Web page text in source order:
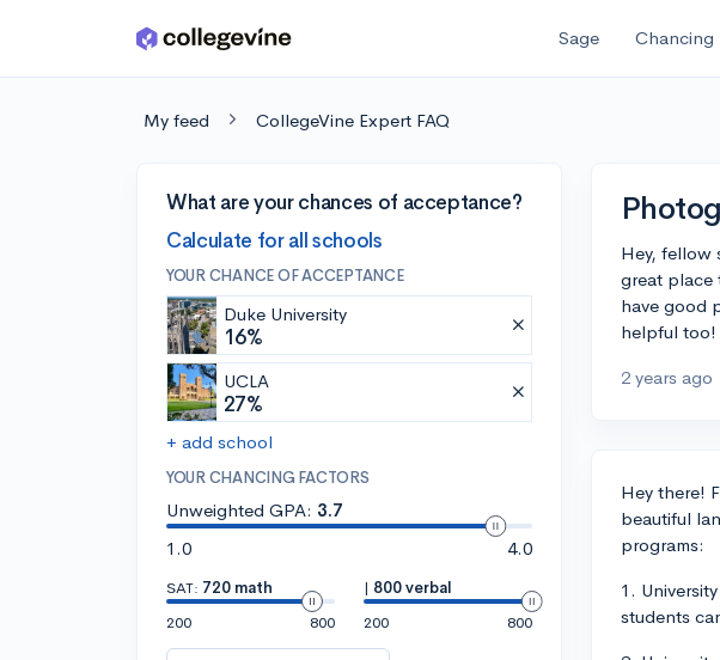
Skip to main content Sage Chancing
My feed CollegeVine Expert FAQ
What are your chances of acceptance?
Calculate for all schools
YOUR CHANCE OF ACCEPTANCE
Duke University
16%
UCLA
27%
+ add school
YOUR CHANCING FACTORS
Unweighted GPA: 3.7
1.0
4.0
SAT: 720 math
200
800
| 800 verbal
200
800
Hey, fellow
great place
have good
helpful too!
2 years ago
Hey there!
beautiful
programs:
1.
students